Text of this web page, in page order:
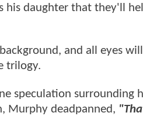
his daughter that they'll
and all eyes
trilogy.
speculation surrounding
Murphy deadpanned,